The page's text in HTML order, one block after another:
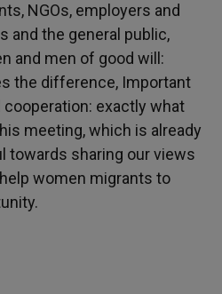
NGOs, employers and
and the general public,
and men of good will:
the difference, Important
exactly what
meeting, which is already
sharing our views
women migrants to